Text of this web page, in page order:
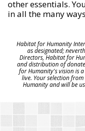
other essentials.
in all the many
Habitat for Humanity
as designated;
Directors, Habitat for
and distribution of
for Humanity's vision is
live. Your selection
Humanity and will be